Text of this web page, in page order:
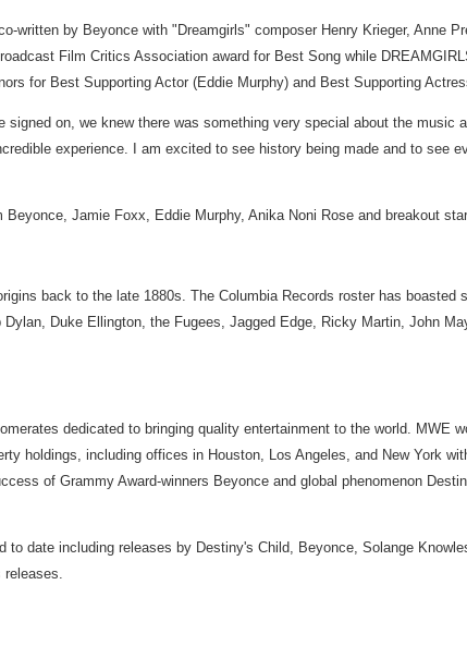
by Beyonce with "Dreamgirls" composer Henry Krieger, Anne
Film Critics Association award for Best Song while
for Best Supporting Actor (Eddie Murphy) and Best Supporting
on, we knew there was something very special about the
experience. I am excited to see history being made and to see
Jamie Foxx, Eddie Murphy, Anika Noni Rose and breakout
back to the late 1880s. The Columbia Records roster has boasted
Duke Ellington, the Fugees, Jagged Edge, Ricky Martin, John
dedicated to bringing quality entertainment to the world. MWE
holdings, including offices in Houston, Los Angeles, and New York
of Grammy Award-winners Beyonce and global phenomenon
date including releases by Destiny's Child, Beyonce, Solange
releases.